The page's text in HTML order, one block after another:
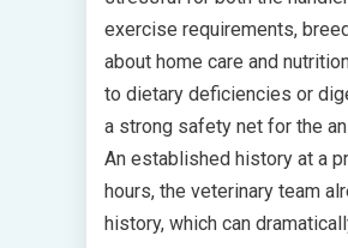
exercise requirements,
about home care and
to dietary deficiencies or
a strong safety net for the
An established history at a
hours, the veterinary team
history, which can